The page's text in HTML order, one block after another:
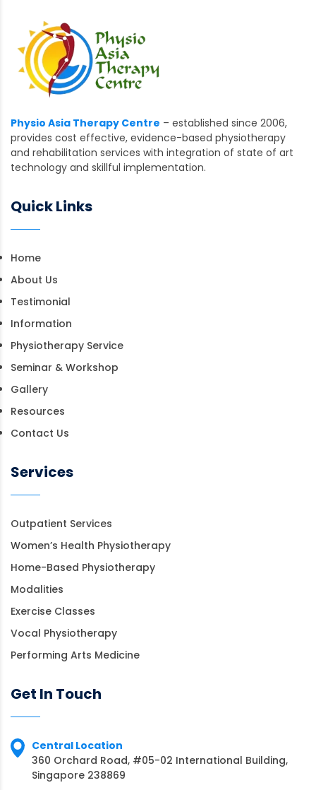
Physio Asia Therapy Centre – established since 2006,
provides cost effective, evidence-based physiotherapy
and rehabilitation services with integration of state of art
technology and skillful implementation.
Quick Links
Home
About Us
Testimonial
Information
Physiotherapy Service
Seminar & Workshop
Gallery
Resources
Contact Us
Services
Outpatient Services
Women’s Health Physiotherapy
Home-Based Physiotherapy
Modalities
Exercise Classes
Vocal Physiotherapy
Performing Arts Medicine
Get In Touch
Central Location
360 Orchard Road, #05-02 International Building,
Singapore 238869